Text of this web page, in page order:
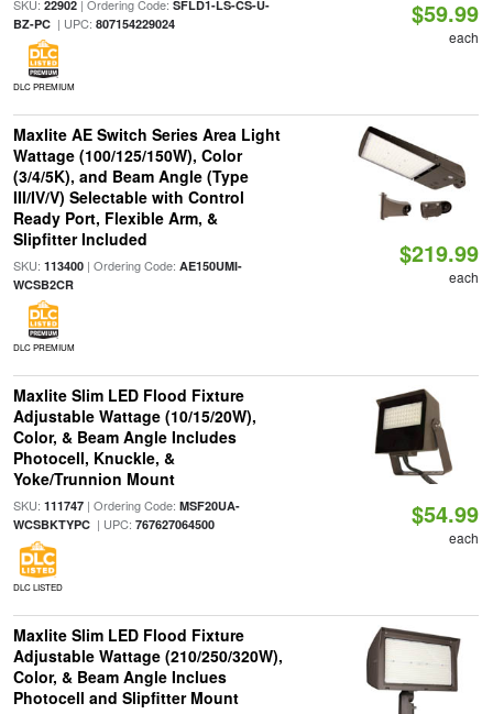
SKU: 22902| Ordering Code: SFLD1-LS-CS-U-
BZ-PC| UPC: 807154229024
DLC PREMIUM
$59.99
each
Maxlite AE Switch Series Area Light
Wattage (100/125/150W), Color
(3/4/5K), and Beam Angle (Type
III/IV/V) Selectable with Control
Ready Port, Flexible Arm, &
Slipfitter Included
SKU: 113400| Ordering Code: AE150UMI-
WCSB2CR
DLC PREMIUM
$219.99
each
Maxlite Slim LED Flood Fixture
Adjustable Wattage (10/15/20W),
Color, & Beam Angle Includes
Photocell, Knuckle, &
Yoke/Trunnion Mount
SKU: 111747| Ordering Code: MSF20UA-
WCSBKTYPC| UPC: 767627064500
DLC LISTED
$54.99
each
Maxlite Slim LED Flood Fixture
Adjustable Wattage (210/250/320W),
Color, & Beam Angle Inclues
Photocell and Slipfitter Mount